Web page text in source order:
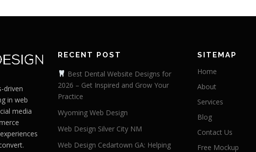
driven
in web
media
RECENT POST
Best Dental Website Designs for
2026 – Get Inspired and Grow Your
Practice
Wyoming Web Design
Web Design Silver City NM
Web Design Cedartown GA: Helping
SITEMAP
Home
About
Services
Blog
Contact Us
Free Mockup